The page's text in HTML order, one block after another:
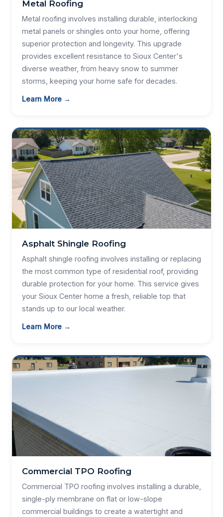
Metal Roofing
Metal roofing involves installing durable, interlocking
metal panels or shingles onto your home, offering
superior protection and longevity. This upgrade
provides excellent resistance to Sioux Center's
diverse weather, from heavy snow to summer
storms, keeping your home safe for decades.
Learn More →
Asphalt Shingle Roofing
Asphalt shingle roofing involves installing or replacing
the most common type of residential roof, providing
durable protection for your home. This service gives
your Sioux Center home a fresh, reliable top that
stands up to our local weather.
Learn More →
Commercial TPO Roofing
Commercial TPO roofing involves installing a durable,
single-ply membrane on flat or low-slope
commercial buildings to create a watertight and